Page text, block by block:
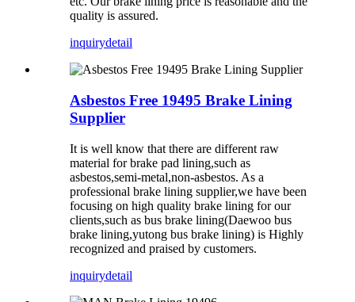
quality is assured.
inquirydetail
Asbestos Free 19495 Brake Lining
Supplier
It is well know that there are different raw
material for brake pad lining,such as
asbestos,semi-metal,non-asbestos. As a
professional brake lining supplier,we have been
focusing on high quality brake lining for our
clients,such as bus brake lining(Daewoo bus
brake lining,yutong bus brake lining) is Highly
recognized and praised by customers.
inquirydetail